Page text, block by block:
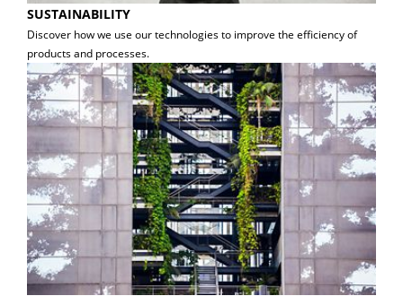
SUSTAINABILITY
Discover how we use our technologies to improve the efficiency of
products and processes.